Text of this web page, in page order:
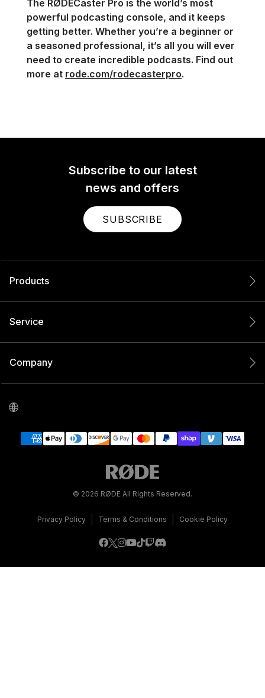
The RØDECaster Pro is the world’s most
powerful podcasting console, and it keeps
getting better. Whether you’re a beginner or
a seasoned professional, it’s all you will ever
need to create incredible podcasts. Find out
more at rode.com/rodecasterpro.
Subscribe to our latest
news and offers
SUBSCRIBE
Products
Service
Company
© 2026 RØDE All Rights Reserved.
Privacy Policy Terms & Conditions Cookie Policy